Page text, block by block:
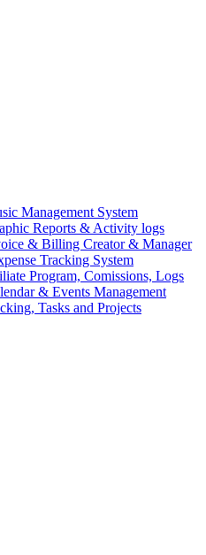
Management System
Reports & Activity logs
& Billing Creator & Manager
Tracking System
Program, Comissions, Logs
& Events Management
Tasks and Projects